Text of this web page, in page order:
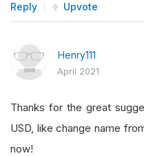
Reply Upvote
Henry111
April 2021
Thanks for the great
USD, like change name
now!